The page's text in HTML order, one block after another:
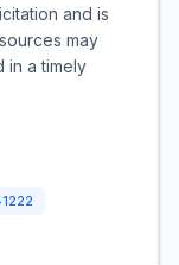
and is
may
in a timely